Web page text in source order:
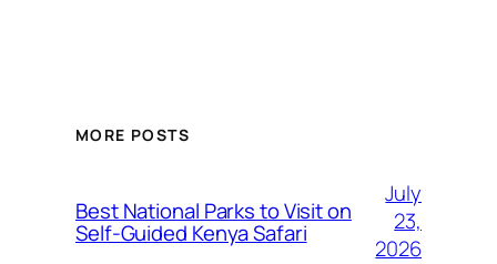
MORE POSTS
Best National Parks to Visit on
Self-Guided Kenya Safari
July
23,
2026